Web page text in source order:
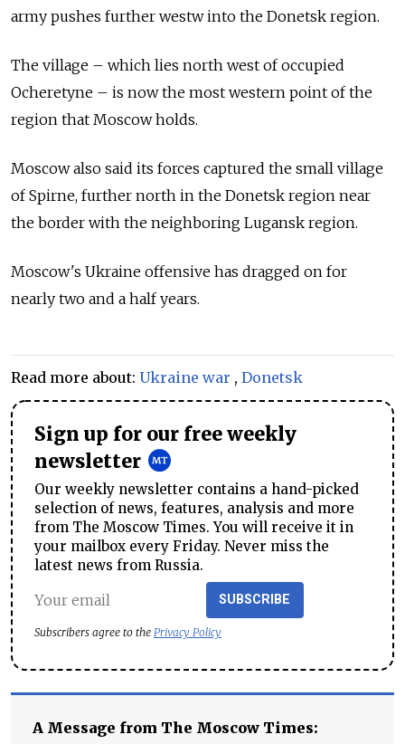
army pushes further westw into the Donetsk region.
The village – which lies north west of occupied
Ocheretyne – is now the most western point of the
region that Moscow holds.
Moscow also said its forces captured the small village
of Spirne, further north in the Donetsk region near
the border with the neighboring Lugansk region.
Moscow's Ukraine offensive has dragged on for
nearly two and a half years.
Read more about: Ukraine war , Donetsk
Sign up for our free weekly
newsletter
Our weekly newsletter contains a hand-picked
selection of news, features, analysis and more
from The Moscow Times. You will receive it in
your mailbox every Friday. Never miss the
latest news from Russia.
SUBSCRIBE
Subscribers agree to the Privacy Policy
A Message from The Moscow Times: